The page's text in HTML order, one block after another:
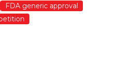
FDA generic approval